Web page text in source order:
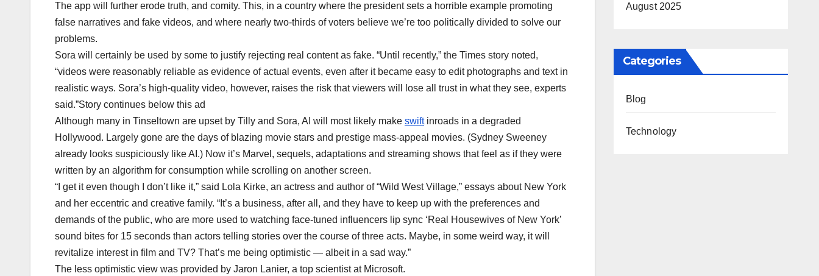
The app will further erode truth, and comity. This, in a country where the president sets a horrible example promoting
false narratives and fake videos, and where nearly two-thirds of voters believe we’re too politically divided to solve our
problems.
Sora will certainly be used by some to justify rejecting real content as fake. “Until recently,” the Times story noted,
“videos were reasonably reliable as evidence of actual events, even after it became easy to edit photographs and text in
realistic ways. Sora’s high-quality video, however, raises the risk that viewers will lose all trust in what they see, experts
said.”Story continues below this ad
Although many in Tinseltown are upset by Tilly and Sora, AI will most likely make swiftinroads in a degraded
Hollywood. Largely gone are the days of blazing movie stars and prestige mass-appeal movies. (Sydney Sweeney
already looks suspiciously like AI.) Now it’s Marvel, sequels, adaptations and streaming shows that feel as if they were
written by an algorithm for consumption while scrolling on another screen.
“I get it even though I don’t like it,” said Lola Kirke, an actress and author of “Wild West Village,” essays about New York
and her eccentric and creative family. “It’s a business, after all, and they have to keep up with the preferences and
demands of the public, who are more used to watching face-tuned influencers lip sync ‘Real Housewives of New York’
sound bites for 15 seconds than actors telling stories over the course of three acts. Maybe, in some weird way, it will
revitalize interest in film and TV? That’s me being optimistic — albeit in a sad way.”
The less optimistic view was provided by Jaron Lanier, a top scientist at Microsoft.
August 2025
Categories
Blog
Technology